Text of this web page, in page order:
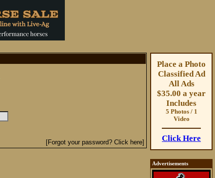
[Forgot your password? Click here]
Place a Photo
Classified Ad
All Ads
$35.00 a year
Includes
5 Photos / 1
Video
Click Here
Advertisements